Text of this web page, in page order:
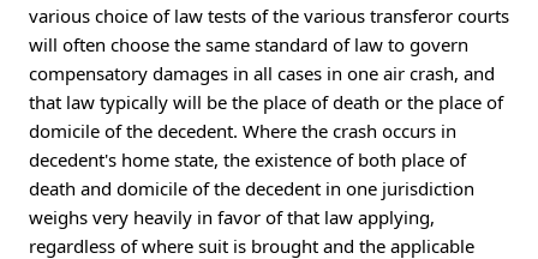
various choice of law tests of the various transferor courts
will often choose the same standard of law to govern
compensatory damages in all cases in one air crash, and
that law typically will be the place of death or the place of
domicile of the decedent. Where the crash occurs in
decedent's home state, the existence of both place of
death and domicile of the decedent in one jurisdiction
weighs very heavily in favor of that law applying,
regardless of where suit is brought and the applicable